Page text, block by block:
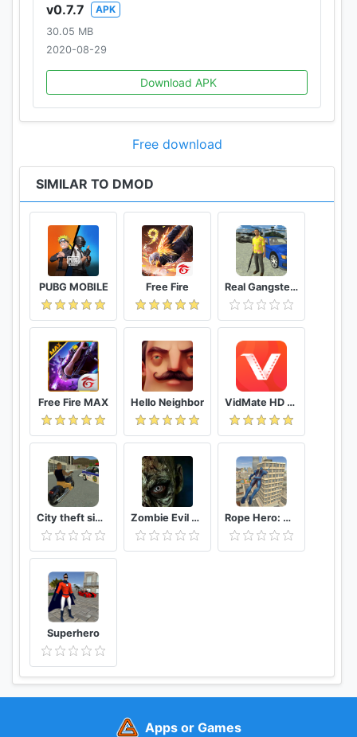
v0.7.7
APK
30.05 MB
2020-08-29
Download APK
Free download
SIMILAR TO DMOD
PUBG MOBILE Free Fire Real Gangster Crime
Free Fire MAX Hello Neighbor VidMate HD Video Downloader & Live TV
City theft simulator Zombie Evil Kill 2 Dead Horror FPS Rope Hero: Vice Town
Superhero
Apps or Games